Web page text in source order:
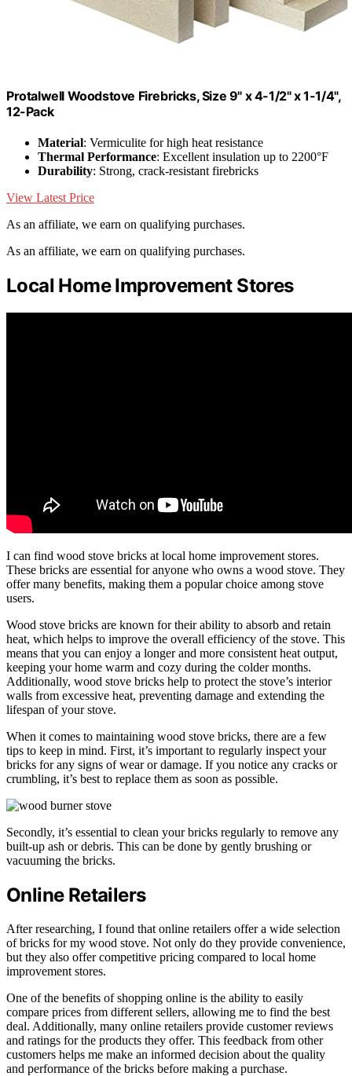
Protalwell Woodstove Firebricks, Size 9" x 4-1/2" x 1-1/4",
12-Pack
Material: Vermiculite for high heat resistance
Thermal Performance: Excellent insulation up to 2200°F
Durability: Strong, crack-resistant firebricks
View Latest Price
As an affiliate, we earn on qualifying purchases.
As an affiliate, we earn on qualifying purchases.
Local Home Improvement Stores
I can find wood stove bricks at local home improvement stores.
These bricks are essential for anyone who owns a wood stove. They
offer many benefits, making them a popular choice among stove
users.
Wood stove bricks are known for their ability to absorb and retain
heat, which helps to improve the overall efficiency of the stove. This
means that you can enjoy a longer and more consistent heat output,
keeping your home warm and cozy during the colder months.
Additionally, wood stove bricks help to protect the stove’s interior
walls from excessive heat, preventing damage and extending the
lifespan of your stove.
When it comes to maintaining wood stove bricks, there are a few
tips to keep in mind. First, it’s important to regularly inspect your
bricks for any signs of wear or damage. If you notice any cracks or
crumbling, it’s best to replace them as soon as possible.
Secondly, it’s essential to clean your bricks regularly to remove any
built-up ash or debris. This can be done by gently brushing or
vacuuming the bricks.
Online Retailers
After researching, I found that online retailers offer a wide selection
of bricks for my wood stove. Not only do they provide convenience,
but they also offer competitive pricing compared to local home
improvement stores.
One of the benefits of shopping online is the ability to easily
compare prices from different sellers, allowing me to find the best
deal. Additionally, many online retailers provide customer reviews
and ratings for the products they offer. This feedback from other
customers helps me make an informed decision about the quality
and performance of the bricks before making a purchase.